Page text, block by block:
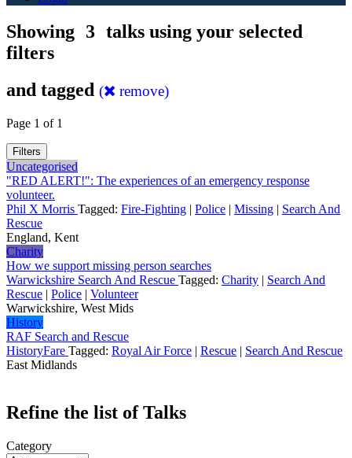
Showing 3 talks using your selected
filters
and tagged ( remove)
Page 1 of 1
Filters
Uncategorised
"RED ALERT!": The experiences of an emergency response
volunteer.
Phil X Morris Tagged: Fire-Fighting | Police | Missing | Search And
Rescue
England, Kent
Charity
How we support missing person searches
Warwickshire Search And Rescue Tagged: Charity | Search And
Rescue | Police | Volunteer
Warwickshire, West Mids
History
RAF Search and Rescue
HistoryFare Tagged: Royal Air Force | Rescue | Search And Rescue
East Midlands
Refine the list of Talks
Category